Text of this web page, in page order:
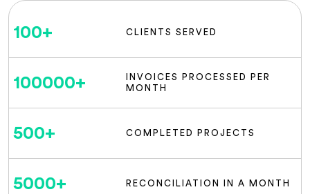
100+ CLIENTS SERVED
100000+
INVOICES PROCESSED PER
MONTH
500+ COMPLETED PROJECTS
5000+ RECONCILIATION IN A MONTH